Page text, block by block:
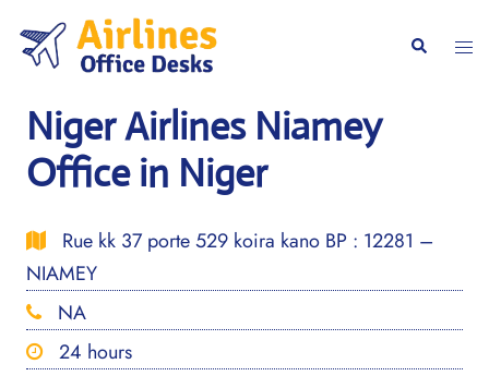
content
Search
Niger Airlines Niamey
Office in Niger
Rue kk 37 porte 529 koira kano BP : 12281 –
NIAMEY
NA
24 hours